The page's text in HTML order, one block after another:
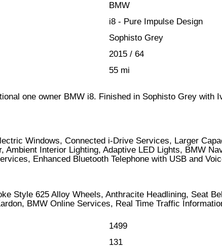
BMW
i8 - Pure Impulse Design
Sophisto Grey
2015 / 64
55 mi
one owner BMW i8. Finished in Sophisto Grey with
Windows, Connected i-Drive Services, Larger
Interior Lighting, Adaptive LED Lights, BMW
Enhanced Bluetooth Telephone with USB and
Style 625 Alloy Wheels, Anthracite Headlining, Seat
BMW Online Services, Real Time Traffic
1499
131